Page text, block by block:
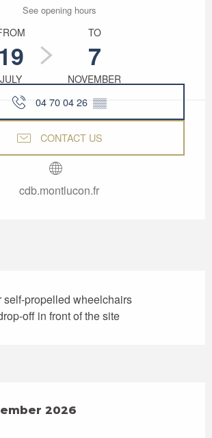
See opening hours
19
JULY
TO
7
NOVEMBER
04 70 04 26 ▒▒
CONTACT US
cdb.montlucon.fr
self-propelled wheelchairs
off in front of the site
2026 to7 November 2026
2026